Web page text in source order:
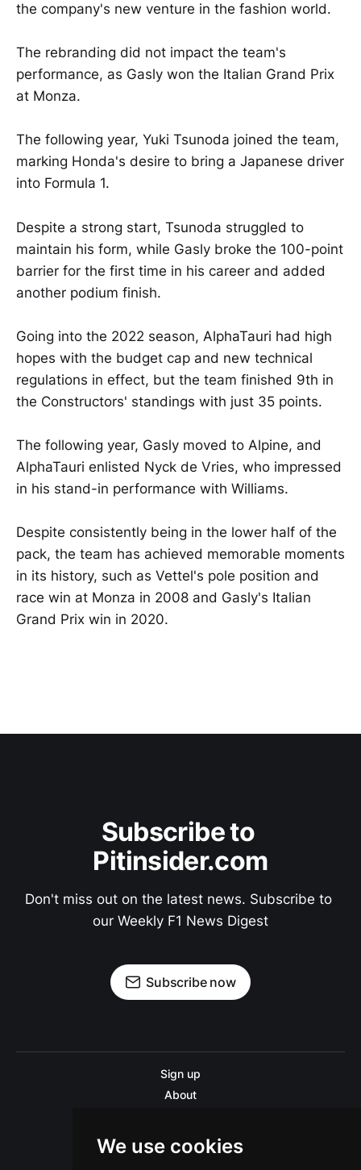
We use cookies
the company's new venture in the fashion world.
The rebranding did not impact the team's
performance, as Gasly won the Italian Grand Prix
at Monza.
The following year, Yuki Tsunoda joined the team,
marking Honda's desire to bring a Japanese driver
into Formula 1.
Despite a strong start, Tsunoda struggled to
maintain his form, while Gasly broke the 100-point
barrier for the first time in his career and added
another podium finish.
Going into the 2022 season, AlphaTauri had high
hopes with the budget cap and new technical
regulations in effect, but the team finished 9th in
the Constructors' standings with just 35 points.
The following year, Gasly moved to Alpine, and
AlphaTauri enlisted Nyck de Vries, who impressed
in his stand-in performance with Williams.
Despite consistently being in the lower half of the
pack, the team has achieved memorable moments
in its history, such as Vettel's pole position and
race win at Monza in 2008 and Gasly's Italian
Grand Prix win in 2020.
Subscribe to
Pitinsider.com
Don't miss out on the latest news. Subscribe to
our Weekly F1 News Digest
Subscribe now
Sign up
About
Contact us
Privacy policy